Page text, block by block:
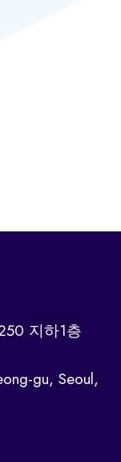
지하1층
gu, Seoul,